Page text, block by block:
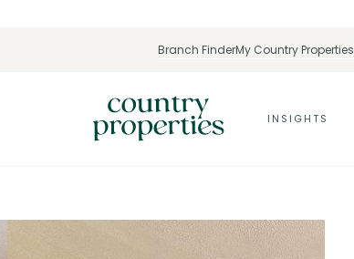
Branch FinderMy Country Properties
INSIGHTS